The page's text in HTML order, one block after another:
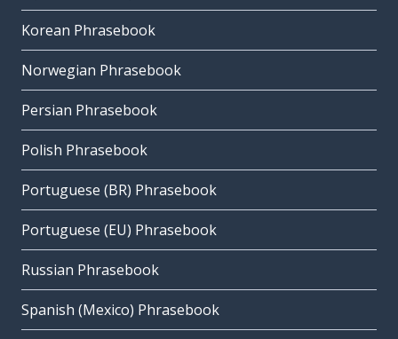
Korean Phrasebook
Norwegian Phrasebook
Persian Phrasebook
Polish Phrasebook
Portuguese (BR) Phrasebook
Portuguese (EU) Phrasebook
Russian Phrasebook
Spanish (Mexico) Phrasebook